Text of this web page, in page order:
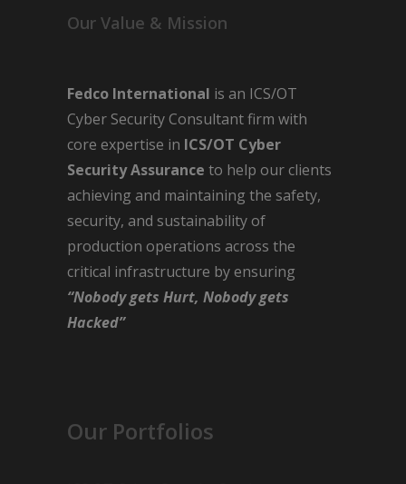
Our Value & Mission
Fedco International is an ICS/OT
Cyber Security Consultant firm with
core expertise in ICS/OT Cyber
Security Assurance to help our clients
achieving and maintaining the safety,
security, and sustainability of
production operations across the
critical infrastructure by ensuring
“Nobody gets Hurt, Nobody gets
Hacked”
Our Portfolios